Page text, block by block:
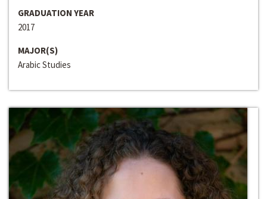
GRADUATION YEAR
2017
MAJOR(S)
Arabic Studies